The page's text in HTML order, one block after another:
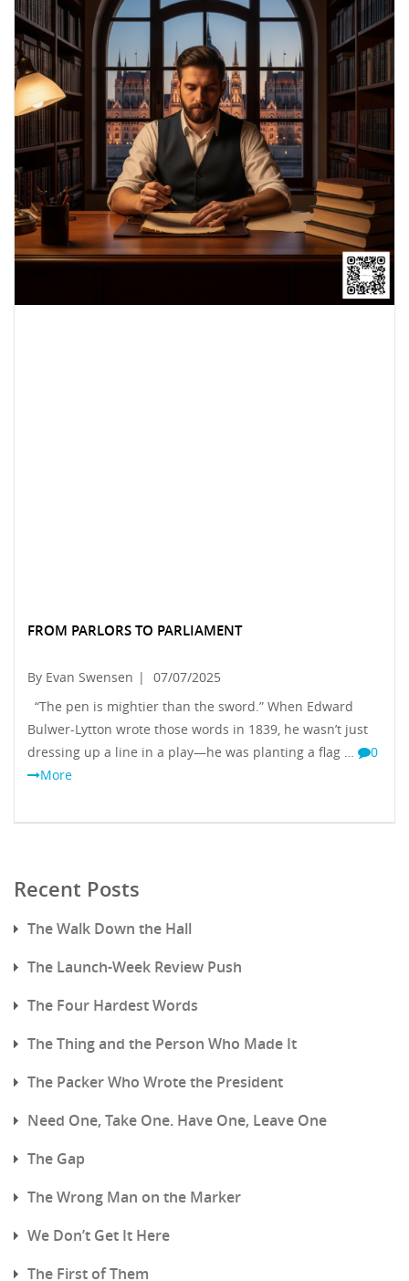
FROM PARLORS TO PARLIAMENT
By Evan Swensen |
07/07/2025
“The pen is mightier than the sword.” When Edward
Bulwer-Lytton wrote those words in 1839, he wasn’t just
dressing up a line in a play—he was planting a flag …
0
More
Recent Posts
The Walk Down the Hall
The Launch-Week Review Push
The Four Hardest Words
The Thing and the Person Who Made It
The Packer Who Wrote the President
Need One, Take One. Have One, Leave One
The Gap
The Wrong Man on the Marker
We Don’t Get It Here
The First of Them